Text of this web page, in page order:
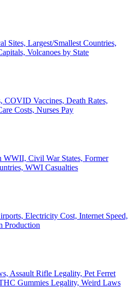
Sites, Largest/Smallest Countries,
Volcanoes by State
COVID Vaccines, Death Rates,
Costs, Nurses Pay
WWII, Civil War States, Former
WWI Casualties
Electricity Cost, Internet Speed,
Production
Assault Rifle Legality, Pet Ferret
Gummies Legality, Weird Laws